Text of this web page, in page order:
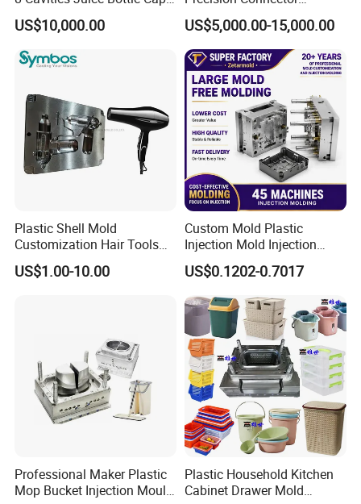
Plastic Cap Injection Mould
US$10,000.00
Housing 2K Molding
Overmolding Injection Mold
OEM
US$5,000.00-15,000.00
Plastic Shell Mold
Customization Hair Tools
High Speed Hair Dryer
Domestic
US$1.00-10.00
Custom Mold Plastic
Injection Mold Injection
Mold Plastic Injection
US$0.1202-0.7017
Professional Maker Plastic
Mop Bucket Injection Mould
Plastic Household Kitchen
Cabinet Drawer Mold